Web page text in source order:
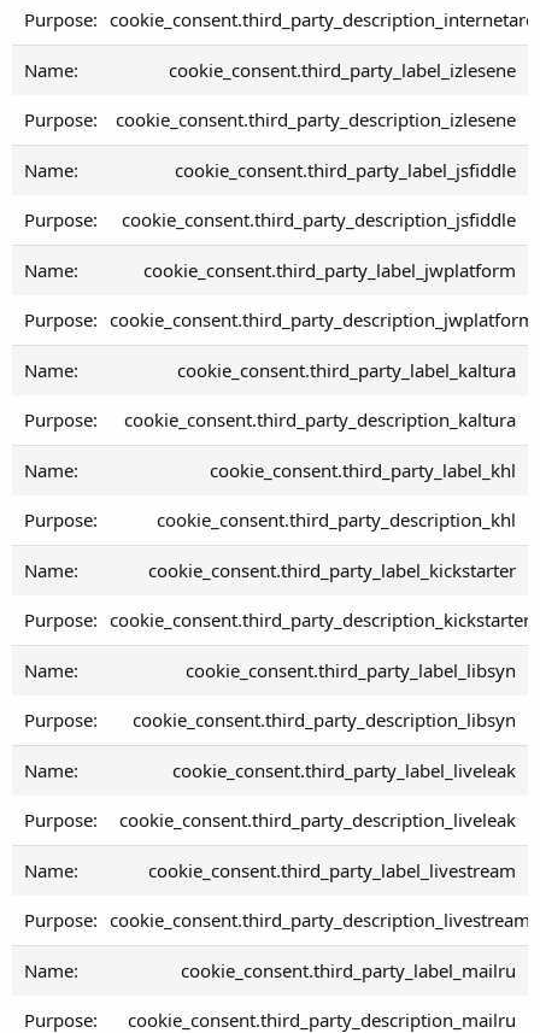
cookie_consent.third_party_label_izlesene
cookie_consent.third_party_description_izlesene
cookie_consent.third_party_label_jsfiddle
cookie_consent.third_party_description_jsfiddle
cookie_consent.third_party_label_jwplatform
cookie_consent.third_party_description_jwplatform
cookie_consent.third_party_label_kaltura
cookie_consent.third_party_description_kaltura
cookie_consent.third_party_label_khl
cookie_consent.third_party_description_khl
cookie_consent.third_party_label_kickstarter
cookie_consent.third_party_description_kickstarter
cookie_consent.third_party_label_libsyn
cookie_consent.third_party_description_libsyn
cookie_consent.third_party_label_liveleak
cookie_consent.third_party_description_liveleak
cookie_consent.third_party_label_livestream
cookie_consent.third_party_description_livestream
cookie_consent.third_party_label_mailru
cookie_consent.third_party_description_mailru